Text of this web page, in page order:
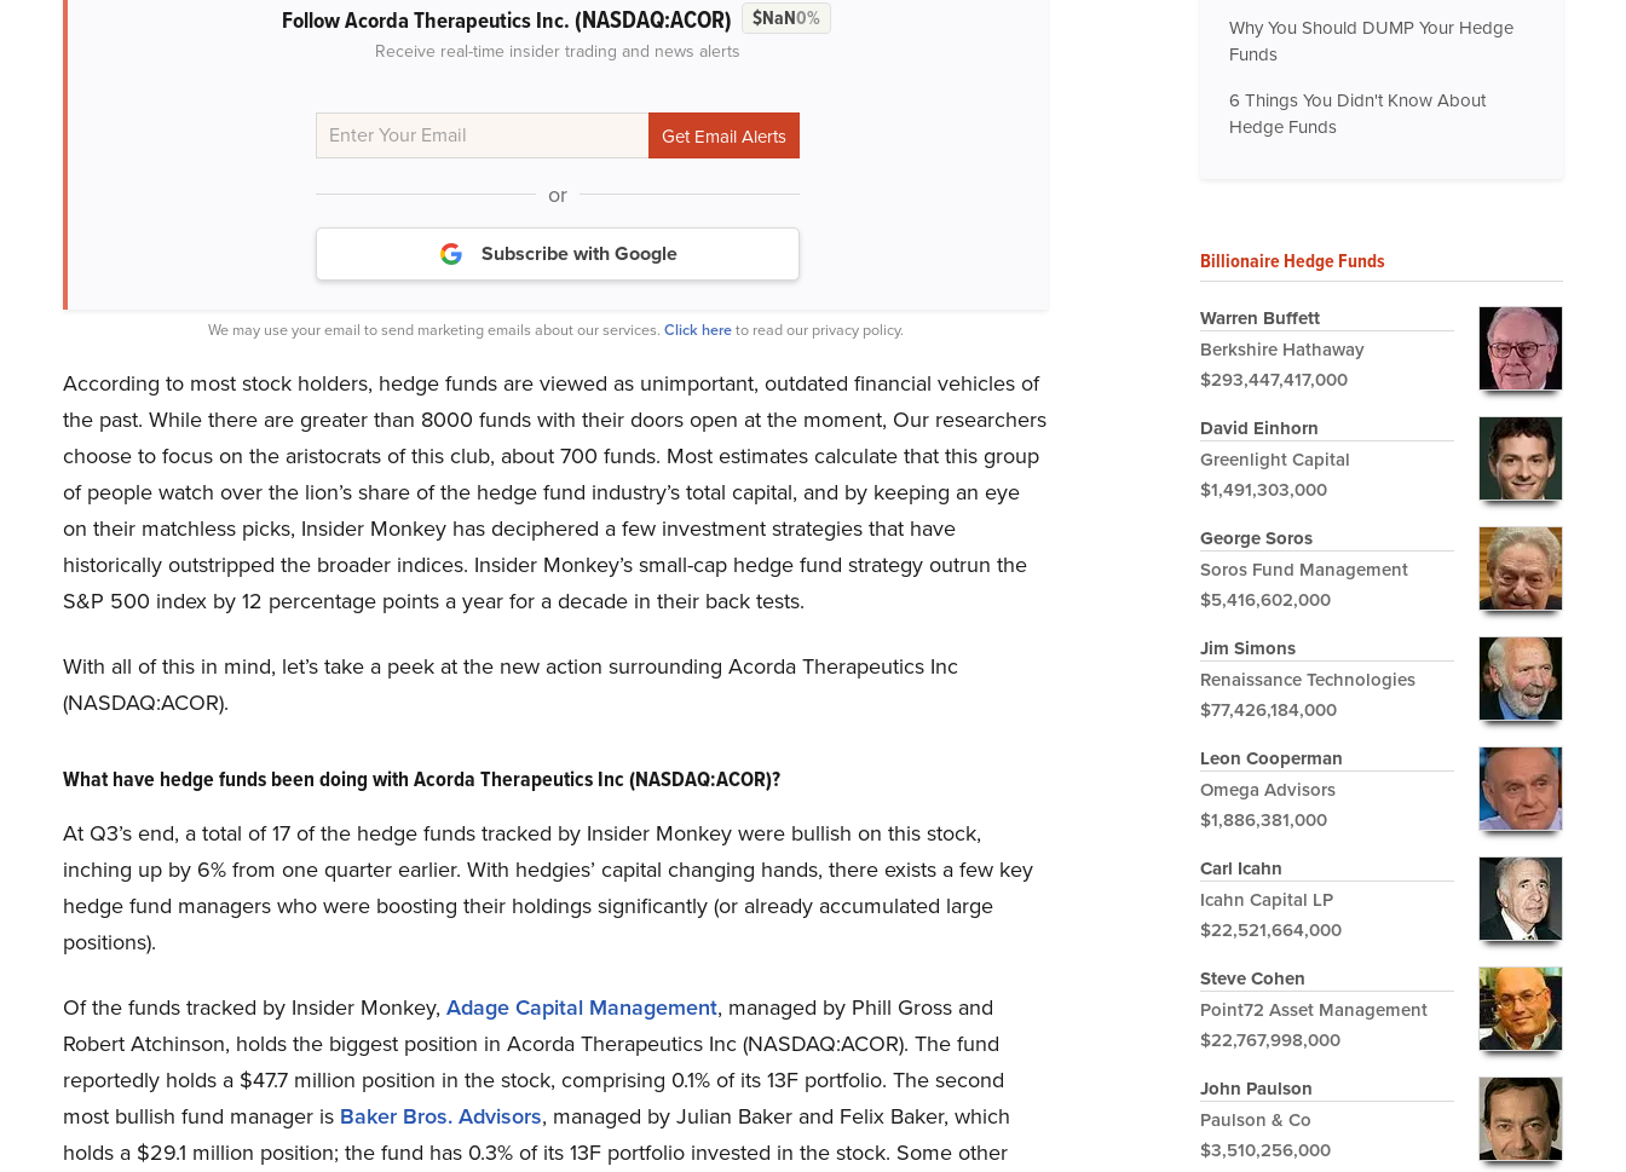
Follow Acorda Therapeutics Inc. (NASDAQ:ACOR) $NaN0%
Receive real-time insider trading and news alerts
or
Subscribe with Google
We may use your email to send marketing emails about our services. Click hereto read our privacy policy.
According to most stock holders, hedge funds are viewed as unimportant, outdated financial vehicles of
the past. While there are greater than 8000 funds with their doors open at the moment, Our researchers
choose to focus on the aristocrats of this club, about 700 funds. Most estimates calculate that this group
of people watch over the lion’s share of the hedge fund industry’s total capital, and by keeping an eye
on their matchless picks, Insider Monkey has deciphered a few investment strategies that have
historically outstripped the broader indices. Insider Monkey’s small-cap hedge fund strategy outrun the
S&P 500 index by 12 percentage points a year for a decade in their back tests.
With all of this in mind, let’s take a peek at the new action surrounding Acorda Therapeutics Inc
(NASDAQ:ACOR).
What have hedge funds been doing with Acorda Therapeutics Inc (NASDAQ:ACOR)?
At Q3’s end, a total of 17 of the hedge funds tracked by Insider Monkey were bullish on this stock,
inching up by 6% from one quarter earlier. With hedgies’ capital changing hands, there exists a few key
hedge fund managers who were boosting their holdings significantly (or already accumulated large
positions).
Of the funds tracked by Insider Monkey, Adage Capital Management, managed by Phill Gross and
Robert Atchinson, holds the biggest position in Acorda Therapeutics Inc (NASDAQ:ACOR). The fund
reportedly holds a $47.7 million position in the stock, comprising 0.1% of its 13F portfolio. The second
most bullish fund manager is Baker Bros. Advisors, managed by Julian Baker and Felix Baker, which
holds a $29.1 million position; the fund has 0.3% of its 13F portfolio invested in the stock. Some other
Why You Should DUMP Your Hedge
Funds
6 Things You Didn't Know About
Hedge Funds
Billionaire Hedge Funds
Warren Buffett
Berkshire Hathaway
$293,447,417,000
David Einhorn
Greenlight Capital
$1,491,303,000
George Soros
Soros Fund Management
$5,416,602,000
Jim Simons
Renaissance Technologies
$77,426,184,000
Leon Cooperman
Omega Advisors
$1,886,381,000
Carl Icahn
Icahn Capital LP
$22,521,664,000
Steve Cohen
Point72 Asset Management
$22,767,998,000
John Paulson
Paulson & Co
$3,510,256,000